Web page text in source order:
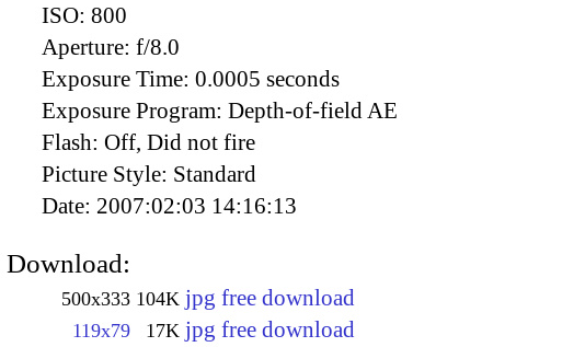
ISO: 800
Aperture: f/8.0
Exposure Time: 0.0005 seconds
Exposure Program: Depth-of-field AE
Flash: Off, Did not fire
Picture Style: Standard
Date: 2007:02:03 14:16:13
Download:
500x333 104K jpg free download
119x79 17K jpg free download